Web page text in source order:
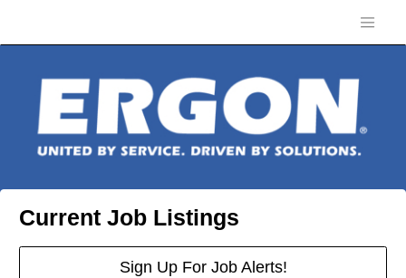
Current Job Listings
Sign Up For Job Alerts!